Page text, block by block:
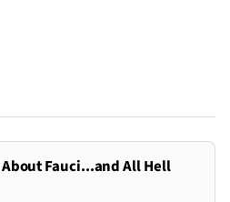
About Fauci...and All Hell